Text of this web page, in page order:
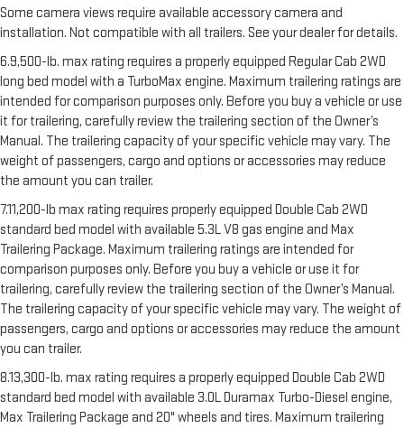
Some camera views require available accessory camera and
installation. Not compatible with all trailers. See your dealer for details.
6.9,500-lb. max rating requires a properly equipped Regular Cab 2WD
long bed model with a TurboMax engine. Maximum trailering ratings are
intended for comparison purposes only. Before you buy a vehicle or use
it for trailering, carefully review the trailering section of the Owner’s
Manual. The trailering capacity of your specific vehicle may vary. The
weight of passengers, cargo and options or accessories may reduce
the amount you can trailer.
7.11,200-lb max rating requires properly equipped Double Cab 2WD
standard bed model with available 5.3L V8 gas engine and Max
Trailering Package. Maximum trailering ratings are intended for
comparison purposes only. Before you buy a vehicle or use it for
trailering, carefully review the trailering section of the Owner’s Manual.
The trailering capacity of your specific vehicle may vary. The weight of
passengers, cargo and options or accessories may reduce the amount
you can trailer.
8.13,300-lb. max rating requires a properly equipped Double Cab 2WD
standard bed model with available 3.0L Duramax Turbo-Diesel engine,
Max Trailering Package and 20" wheels and tires. Maximum trailering